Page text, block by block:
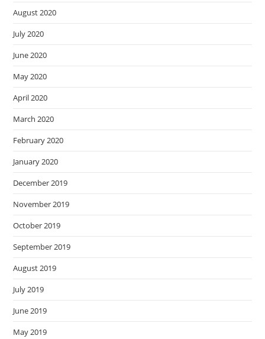
August 2020
July 2020
June 2020
May 2020
April 2020
March 2020
February 2020
January 2020
December 2019
November 2019
October 2019
September 2019
August 2019
July 2019
June 2019
May 2019